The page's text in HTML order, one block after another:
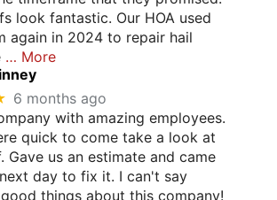
look fantastic. Our HOA used
again in 2024 to repair hail
… More
6 months ago
with amazing employees.
quick to come take a look at
Gave us an estimate and came
day to fix it. I can't say
things about this company!